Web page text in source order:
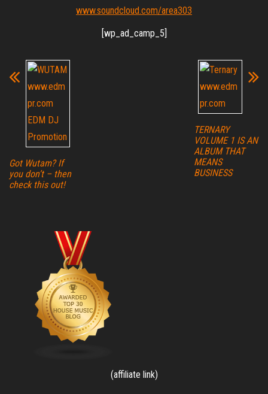
www.soundcloud.com/area303
[wp_ad_camp_5]
Got Wutam? If
you don’t – then
check this out!
TERNARY
VOLUME 1 IS AN
ALBUM THAT
MEANS
BUSINESS
(affiliate link)